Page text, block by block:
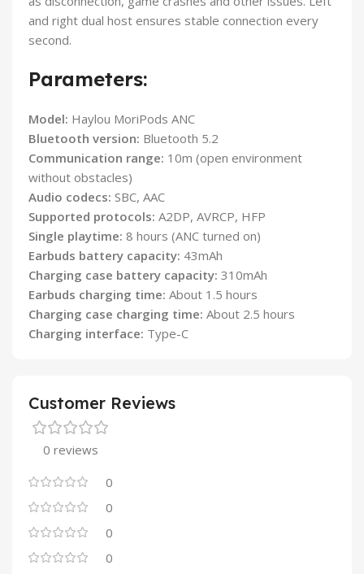
and right dual host ensures stable connection every
second.
Parameters:
Model: Haylou MoriPods ANC
Bluetooth version: Bluetooth 5.2
Communication range: 10m (open environment
without obstacles)
Audio codecs: SBC, AAC
Supported protocols: A2DP, AVRCP, HFP
Single playtime: 8 hours (ANC turned on)
Earbuds battery capacity: 43mAh
Charging case battery capacity: 310mAh
Earbuds charging time: About 1.5 hours
Charging case charging time: About 2.5 hours
Charging interface: Type-C
Customer Reviews
0 reviews
0
0
0
0